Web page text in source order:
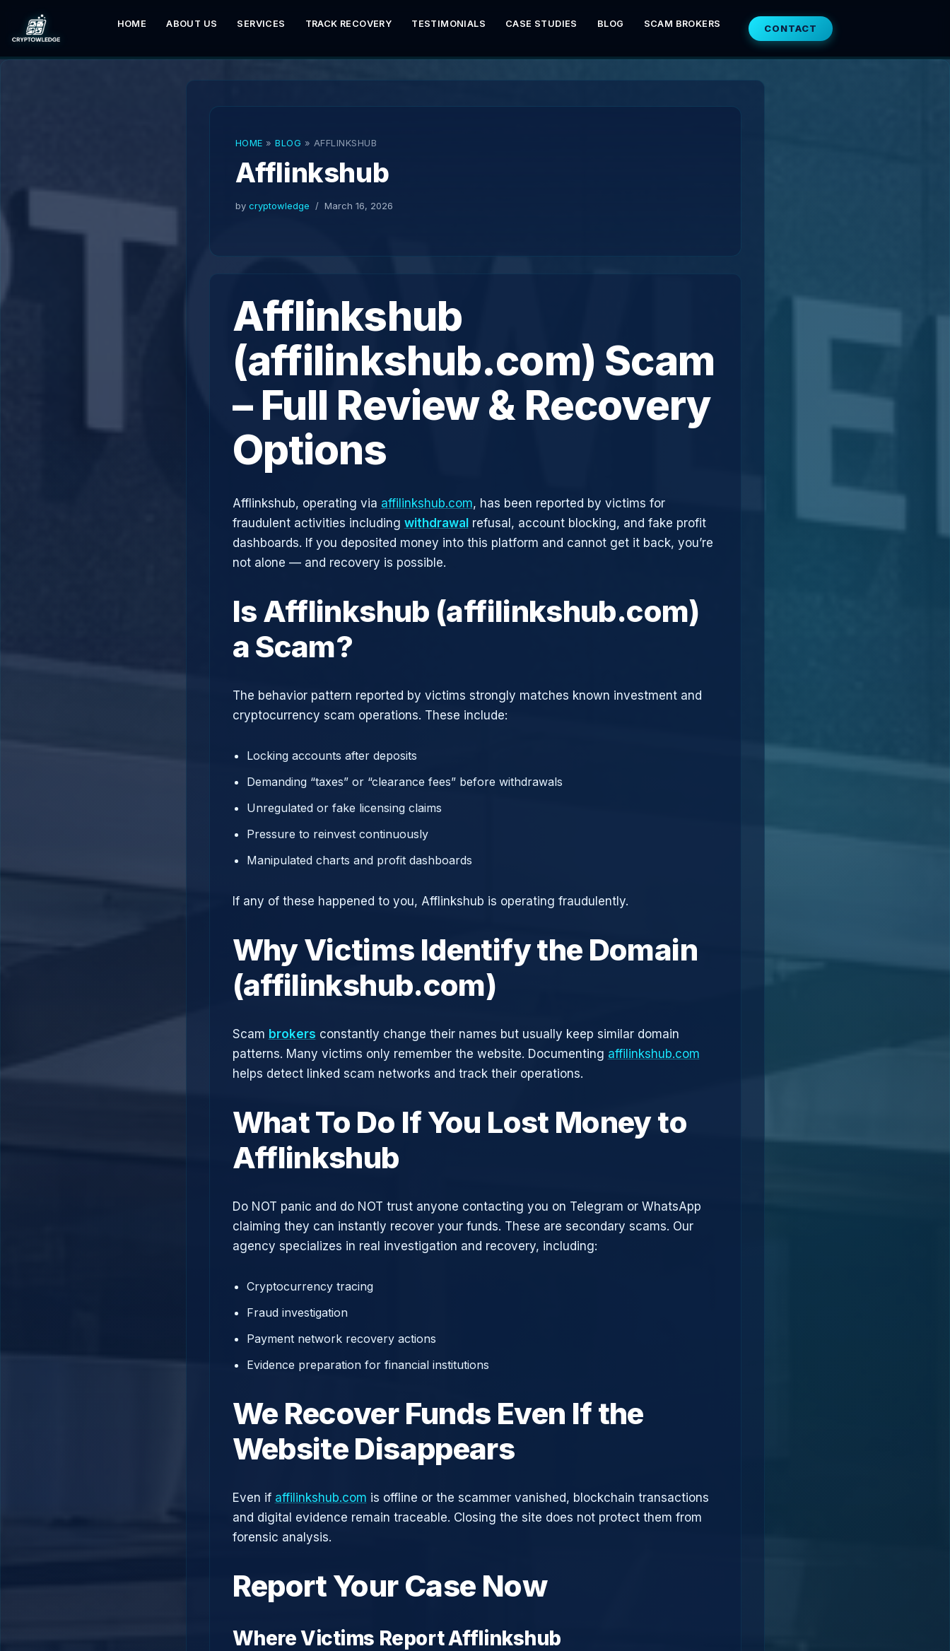
Skip
to
HOME ABOUT US SERVICES TRACK RECOVERY TESTIMONIALS CASE STUDIES BLOG SCAM BROKERS CONTACT
HOME » BLOG » AFFLINKSHUB
Afflinkshub
by cryptowledge March 16, 2026
Afflinkshub
(affilinkshub.com) Scam
– Full Review & Recovery
Options
Afflinkshub, operating via affilinkshub.com, has been reported by victims for
fraudulent activities including withdrawal refusal, account blocking, and fake profit
dashboards. If you deposited money into this platform and cannot get it back, you’re
not alone — and recovery is possible.
Is Afflinkshub (affilinkshub.com)
a Scam?
The behavior pattern reported by victims strongly matches known investment and
cryptocurrency scam operations. These include:
Locking accounts after deposits
Demanding “taxes” or “clearance fees” before withdrawals
Unregulated or fake licensing claims
Pressure to reinvest continuously
Manipulated charts and profit dashboards
If any of these happened to you, Afflinkshub is operating fraudulently.
Why Victims Identify the Domain
(affilinkshub.com)
Scam brokers constantly change their names but usually keep similar domain
patterns. Many victims only remember the website. Documenting affilinkshub.com
helps detect linked scam networks and track their operations.
What To Do If You Lost Money to
Afflinkshub
Do NOT panic and do NOT trust anyone contacting you on Telegram or WhatsApp
claiming they can instantly recover your funds. These are secondary scams. Our
agency specializes in real investigation and recovery, including:
Cryptocurrency tracing
Fraud investigation
Payment network recovery actions
Evidence preparation for financial institutions
We Recover Funds Even If the
Website Disappears
Even if affilinkshub.com is offline or the scammer vanished, blockchain transactions
and digital evidence remain traceable. Closing the site does not protect them from
forensic analysis.
Report Your Case Now
Where Victims Report Afflinkshub